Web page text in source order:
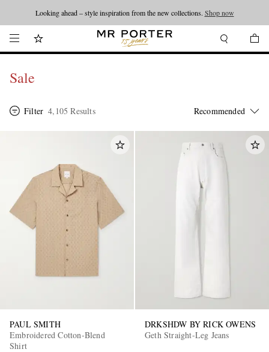
Looking ahead – style inspiration from the new collections. Shop now
Sale
Filter 4,105 Results
PAUL SMITH
Embroidered Cotton-Blend
Shirt
DRKSHDW BY RICK OWENS
Geth Straight-Leg Jeans